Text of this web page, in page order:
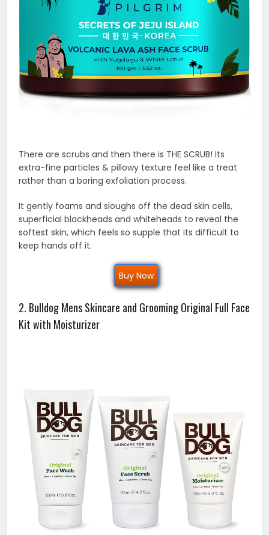
There are scrubs and then there is THE SCRUB! Its
extra-fine particles & pillowy texture feel like a treat
rather than a boring exfoliation process.
It gently foams and sloughs off the dead skin cells,
superficial blackheads and whiteheads to reveal the
softest skin, which feels so supple that its difficult to
keep hands off it.
Buy Now
2. Bulldog Mens Skincare and Grooming Original Full Face
Kit with Moisturizer